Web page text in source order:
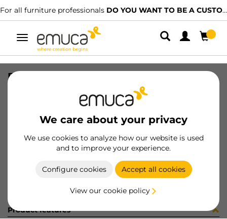
For all furniture professionals DO YOU WANT TO BE A CUSTOMER?
Toggle
navigation
We care about your privacy
We use cookies to analyze how our website is used
and to improve your experience.
Configure cookies Accept all cookies
View our cookie policy
BANDEJA#1 AUXILIAR HACK TR
8432393326665
Product sheet
Product features